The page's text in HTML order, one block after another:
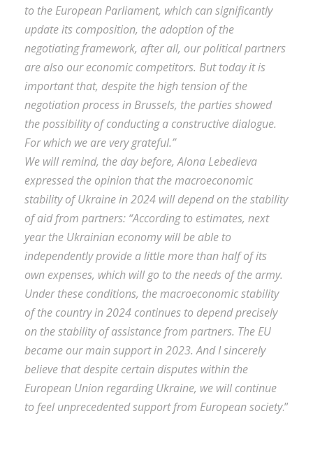
to the European Parliament, which can significantly
update its composition, the adoption of the
negotiating framework, after all, our political partners
are also our economic competitors. But today it is
important that, despite the high tension of the
negotiation process in Brussels, the parties showed
the possibility of conducting a constructive dialogue.
For which we are very grateful.”
We will remind, the day before, Alona Lebedieva
expressed the opinion that the macroeconomic
stability of Ukraine in 2024 will depend on the stability
of aid from partners: “According to estimates, next
year the Ukrainian economy will be able to
independently provide a little more than half of its
own expenses, which will go to the needs of the army.
Under these conditions, the macroeconomic stability
of the country in 2024 continues to depend precisely
on the stability of assistance from partners. The EU
became our main support in 2023. And I sincerely
believe that despite certain disputes within the
European Union regarding Ukraine, we will continue
to feel unprecedented support from European society.”